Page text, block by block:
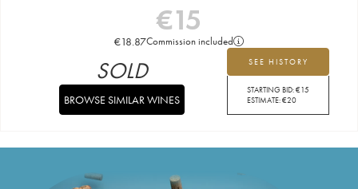
€15
€18.87Commission included
SEE HISTORY
STARTING BID:€15
ESTIMATE:€20
SOLD
BROWSE SIMILAR WINES